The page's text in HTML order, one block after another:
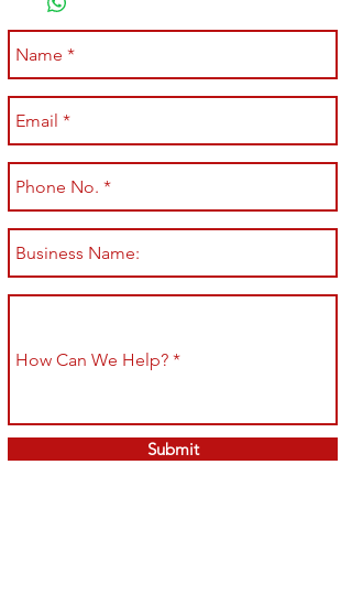
Submit